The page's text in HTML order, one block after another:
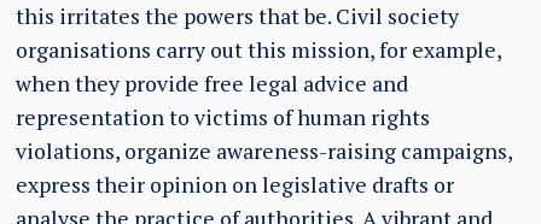
this irritates the powers that be. Civil society
organisations carry out this mission, for example,
when they provide free legal advice and
representation to victims of human rights
violations, organize awareness-raising campaigns,
express their opinion on legislative drafts or
analyse the practice of authorities. A vibrant and